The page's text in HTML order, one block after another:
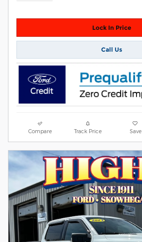
Lock In Price
Call Us
Compare Track Price Save